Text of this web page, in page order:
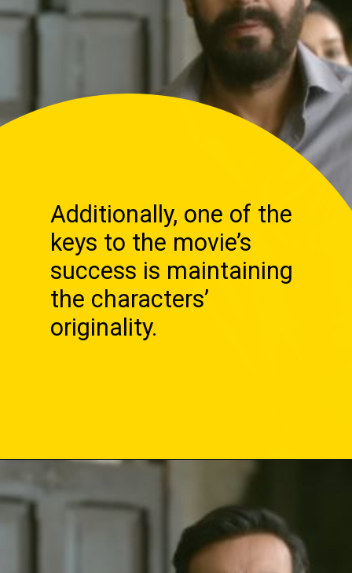
Additionally, one of the
keys to the movie’s
success is maintaining
the characters’
originality.